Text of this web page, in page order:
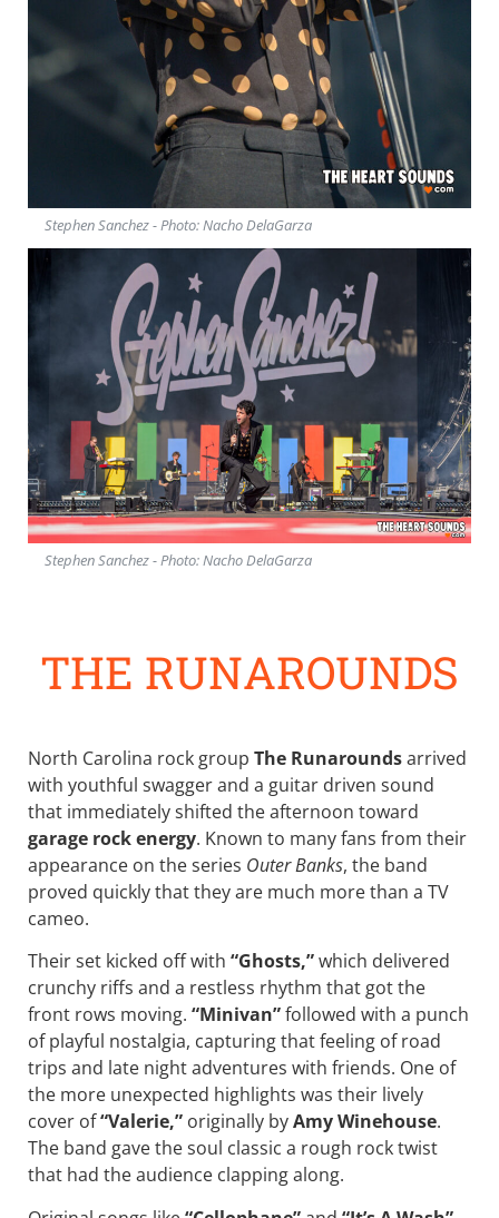
Stephen Sanchez - Photo: Nacho DelaGarza
Stephen Sanchez - Photo: Nacho DelaGarza
THE RUNAROUNDS
North Carolina rock group The Runaroundsarrived
with youthful swagger and a guitar driven sound
that immediately shifted the afternoon toward
garage rock energy. Known to many fans from their
appearance on the series Outer Banks, the band
proved quickly that they are much more than a TV
cameo.
Their set kicked off with “Ghosts,”which delivered
crunchy riffs and a restless rhythm that got the
front rows moving. “Minivan”followed with a punch
of playful nostalgia, capturing that feeling of road
trips and late night adventures with friends. One of
the more unexpected highlights was their lively
cover of“Valerie,” originally byAmy Winehouse.
The band gave the soul classic a rough rock twist
that had the audience clapping along.